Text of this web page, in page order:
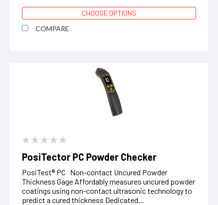
CHOOSE OPTIONS
COMPARE
PosiTector PC Powder Checker
PosiTest® PC Non-contact Uncured Powder
Thickness Gage Affordably measures uncured powder
coatings using non-contact ultrasonic technology to
predict a cured thickness Dedicated...